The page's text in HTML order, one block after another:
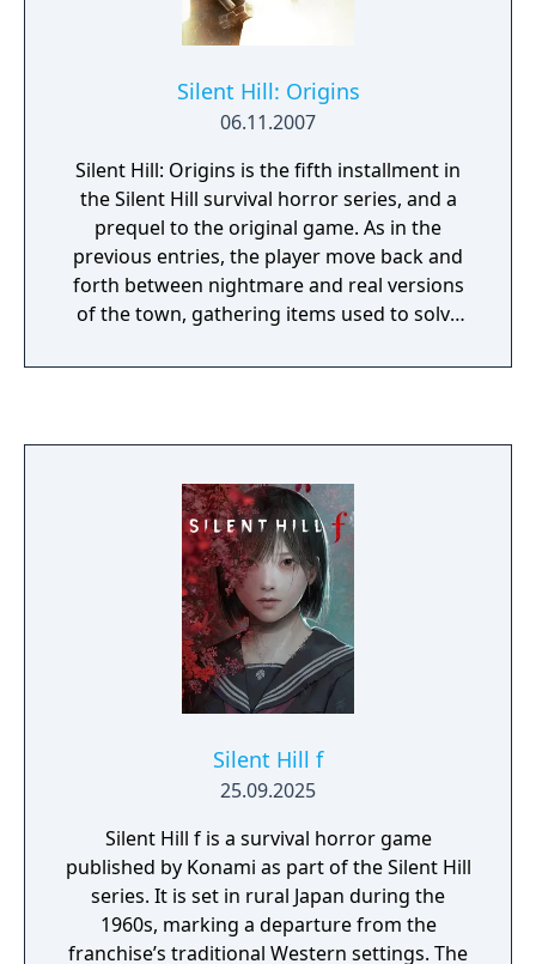
pipe, pistol and a golf club.
Silent Hill: Origins
06.11.2007
Silent Hill: Origins is the fifth installment in
the Silent Hill survival horror series, and a
prequel to the original game. As in the
previous entries, the player move back and
forth between nightmare and real versions
of the town, gathering items used to solve
various types provide obstacles and, in
melee weapons. Unlike previous games in
the series, melee weapons break after a
time. There are also one-shot items that can
be thrown and several guns. There is no
HUD, but the edge of the screen turns red
when the protagonist is near death.
Silent Hill f
25.09.2025
Silent Hill f is a survival horror game
published by Konami as part of the Silent Hill
series. It is set in rural Japan during the
1960s, marking a departure from the
franchise’s traditional Western settings. The